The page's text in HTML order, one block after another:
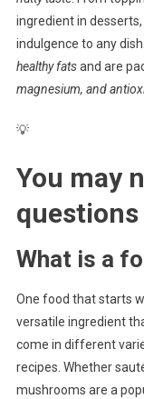
ingredient in
indulgence to any
healthy fatsand are
magnesium, and
💡
You may
What is a
One food that starts
versatile ingredient
come in different
recipes. Whether
mushrooms are a